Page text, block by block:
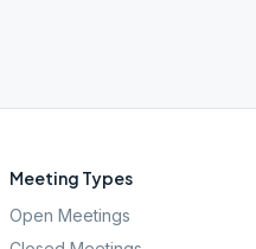
Meeting Types
Open Meetings